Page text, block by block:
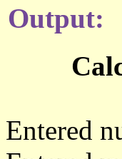
Output:
Entered